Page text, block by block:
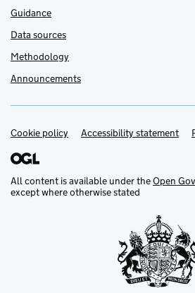
Guidance
Data sources
Methodology
Announcements
Support links
Cookie policy Accessibility statement
All content is available under theOpen
except where otherwise stated